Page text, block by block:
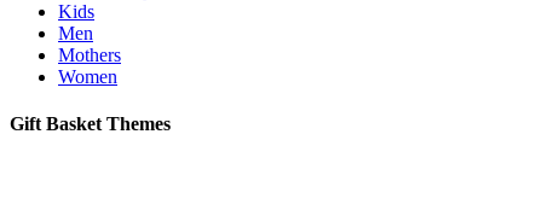
Kids
Men
Mothers
Women
Gift Basket Themes